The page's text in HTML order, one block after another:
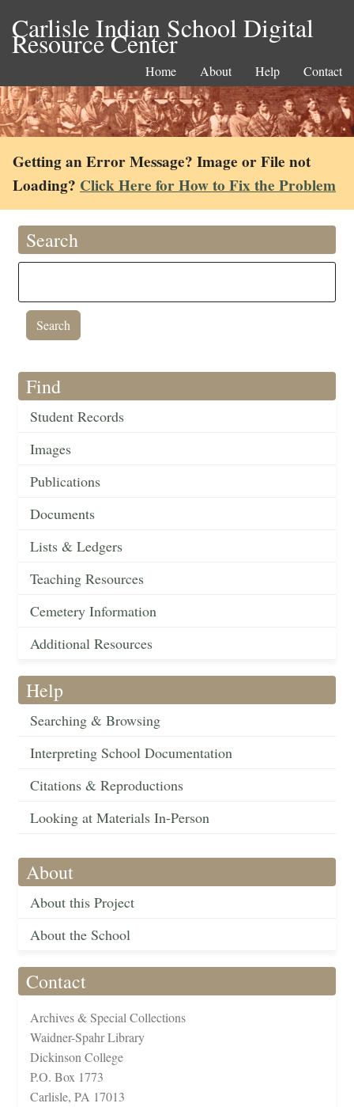
Carlisle Indian School Digital
Resource Center
Home About Help Contact
Getting an Error Message? Image or File not
Loading? Click Here for How to Fix the Problem
Search
Find
Student Records
Images
Publications
Documents
Lists & Ledgers
Teaching Resources
Cemetery Information
Additional Resources
Help
Searching & Browsing
Interpreting School Documentation
Citations & Reproductions
Looking at Materials In-Person
About
About this Project
About the School
Contact
Archives & Special Collections
Waidner-Spahr Library
Dickinson College
P.O. Box 1773
Carlisle, PA 17013